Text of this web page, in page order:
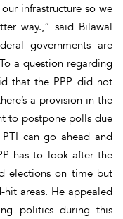
infrastructure so we
way.,” said Bilawal
governments are
a question regarding
that the PPP did not
a provision in the
to postpone polls due
can go ahead and
has to look after the
elections on time but
areas. He appealed
politics during this